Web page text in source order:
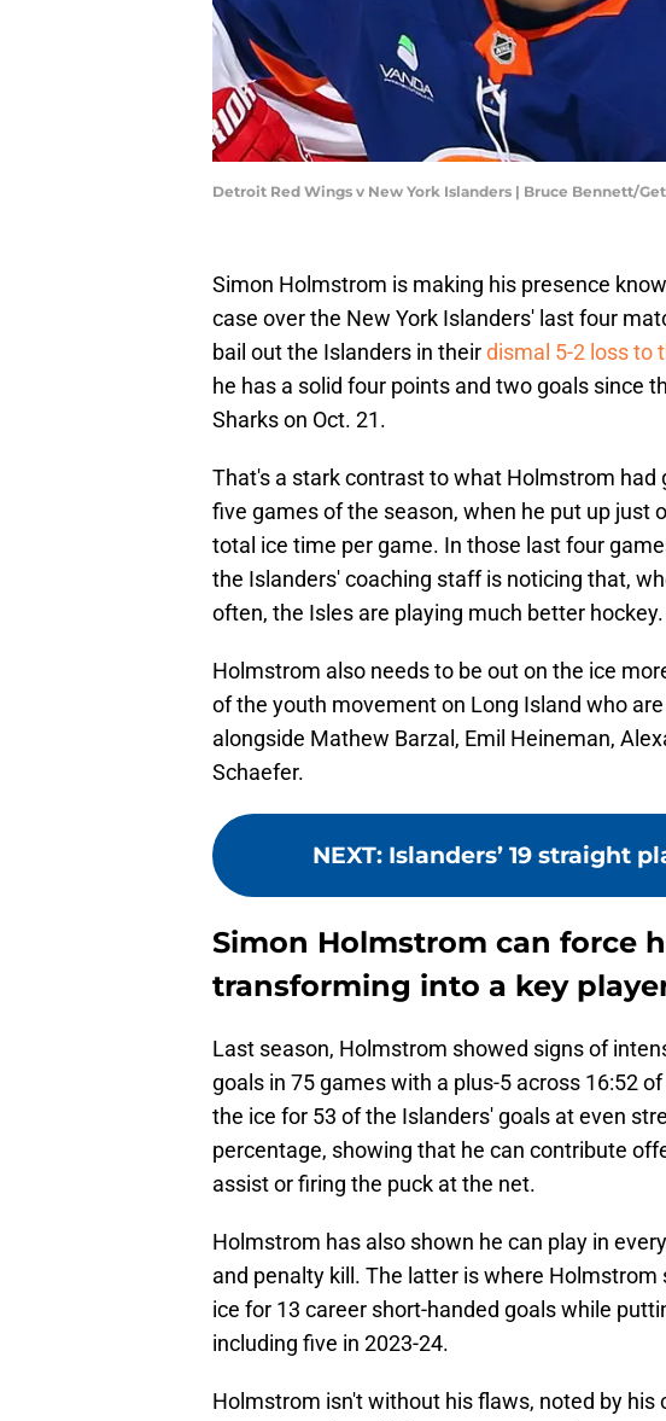
Detroit Red Wings v New York Islanders | Bruce Bennett/
Simon Holmstrom is making his presence
case over the New York Islanders' last four
bail out the Islanders in theirdismal 5-2 loss to
he has a solid four points and two goals since
Sharks on Oct. 21.
That's a stark contrast to what Holmstrom
five games of the season, when he put up just
total ice time per game. In those last four
the Islanders' coaching staff is noticing that,
often, the Isles are playing much better hockey.
Holmstrom also needs to be out on the ice
of the youth movement on Long Island who
alongside Mathew Barzal, Emil Heineman,
Schaefer.
NEXT: Islanders’ 19 straight
Simon Holmstrom can force
transforming into a key
Last season, Holmstrom showed signs of
goals in 75 games with a plus-5 across 16:52
the ice for 53 of the Islanders' goals at even
percentage, showing that he can contribute
assist or firing the puck at the net.
Holmstrom has also shown he can play in
and penalty kill. The latter is where
ice for 13 career short-handed goals while
including five in 2023-24.
Holmstrom isn't without his flaws, noted by his